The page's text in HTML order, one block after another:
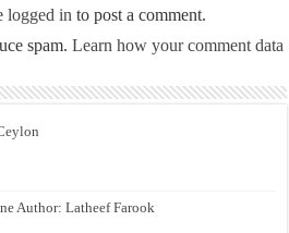
logged in to post a comment.
spam.Learn how your comment data
Author: Latheef Farook